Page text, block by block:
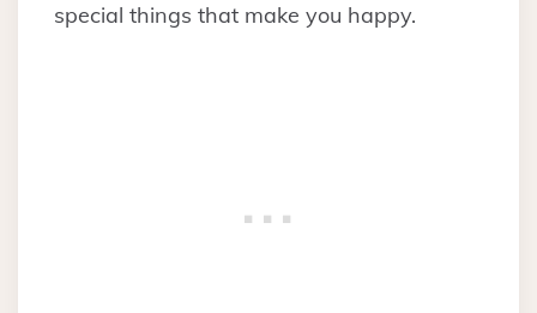
special things that make you happy.